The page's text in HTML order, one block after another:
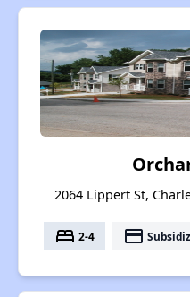
2064 Lippert St,
bed 2-4 payment